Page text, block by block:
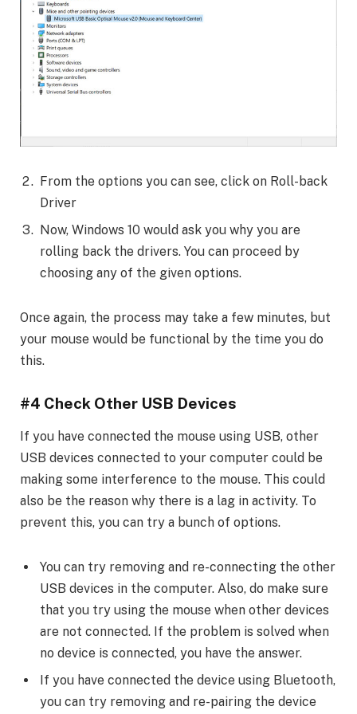
From the options you can see, click on Roll-back
Driver
Now, Windows 10 would ask you why you are
rolling back the drivers. You can proceed by
choosing any of the given options.
Once again, the process may take a few minutes, but
your mouse would be functional by the time you do
this.
#4 Check Other USB Devices
If you have connected the mouse using USB, other
USB devices connected to your computer could be
making some interference to the mouse. This could
also be the reason why there is a lag in activity. To
prevent this, you can try a bunch of options.
You can try removing and re-connecting the other
USB devices in the computer. Also, do make sure
that you try using the mouse when other devices
are not connected. If the problem is solved when
no device is connected, you have the answer.
If you have connected the device using Bluetooth,
you can try removing and re-pairing the device